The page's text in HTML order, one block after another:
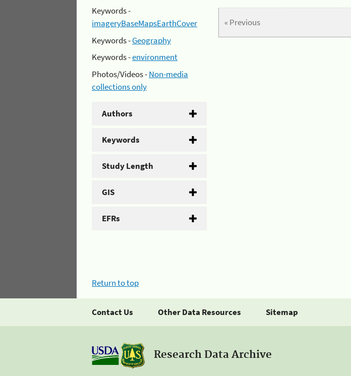
Keywords -
imageryBaseMapsEarthCover
Keywords -Geography
Keywords -environment
Photos/Videos -Non-media
collections only
Authors
Keywords
Study Length
GIS
EFRs
« Previous
Return to top
Contact Us Other Data Resources Sitemap
Research Data Archive